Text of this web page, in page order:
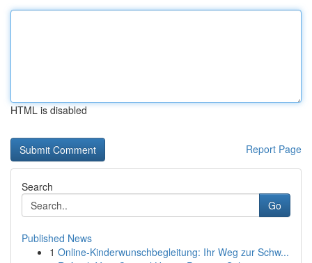
HTML is disabled
Report Page
Search
Go
Published News
1 Online-Kinderwunschbegleitung: Ihr Weg zur Schw...